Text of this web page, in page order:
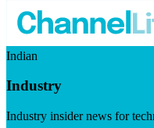
Indian
Industry
Industry insider news for